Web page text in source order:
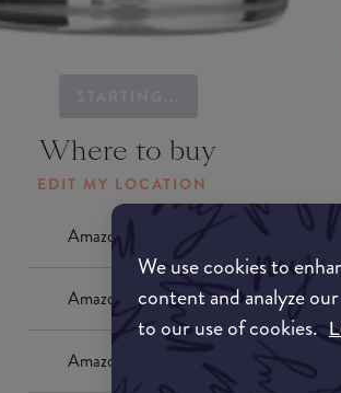
We use cookies to
content and analyze
to our use of cookies.
Where to buy
EDIT MY LOCATION
Amazon AU
Amazon UK
Amazon US